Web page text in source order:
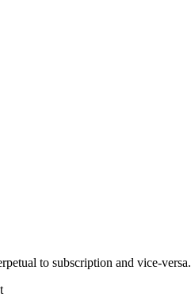
to subscription and vice-versa.